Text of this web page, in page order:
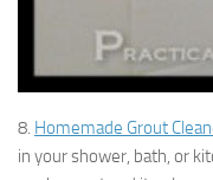
8. Homemade Grout
in your shower, bath, or